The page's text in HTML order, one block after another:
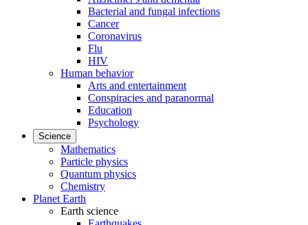
Bacterial and fungal infections
Cancer
Coronavirus
Flu
HIV
Human behavior
Arts and entertainment
Conspiracies and paranormal
Education
Psychology
Science
Mathematics
Particle physics
Quantum physics
Chemistry
Planet Earth
Earth science